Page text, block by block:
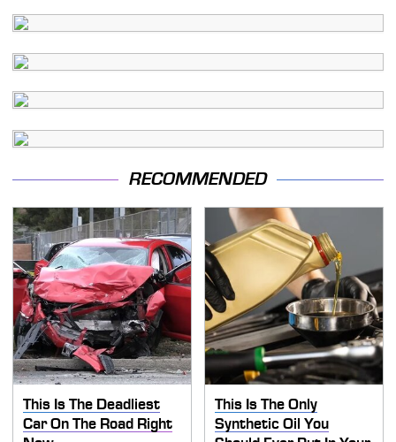
RECOMMENDED
This Is The Deadliest
Car On The Road Right
This Is The Only
Synthetic Oil You